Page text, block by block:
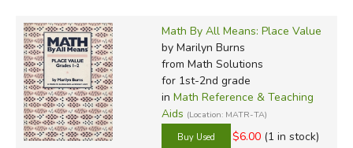
Math By All Means: Place Value
by Marilyn Burns
from Math Solutions
for 1st-2nd grade
in Math Reference & Teaching
Aids (Location: MATR-TA)
$6.00 (1 in stock)